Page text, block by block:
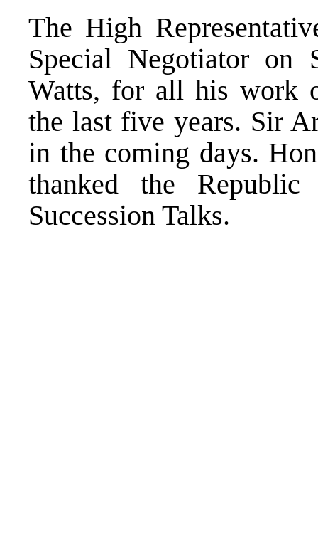
The High
Special Negotiator on
Watts, for all his work
the last five years. Sir
in the coming days.
thanked the
Succession Talks.